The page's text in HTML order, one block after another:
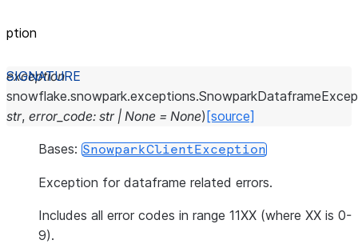
ption
exception
snowflake.snowpark.exceptions.
str, error_code: str | None = None) [source]
Bases: SnowparkClientException
Exception for dataframe related errors.
Includes all error codes in range 11XX (where XX is 0-
9).